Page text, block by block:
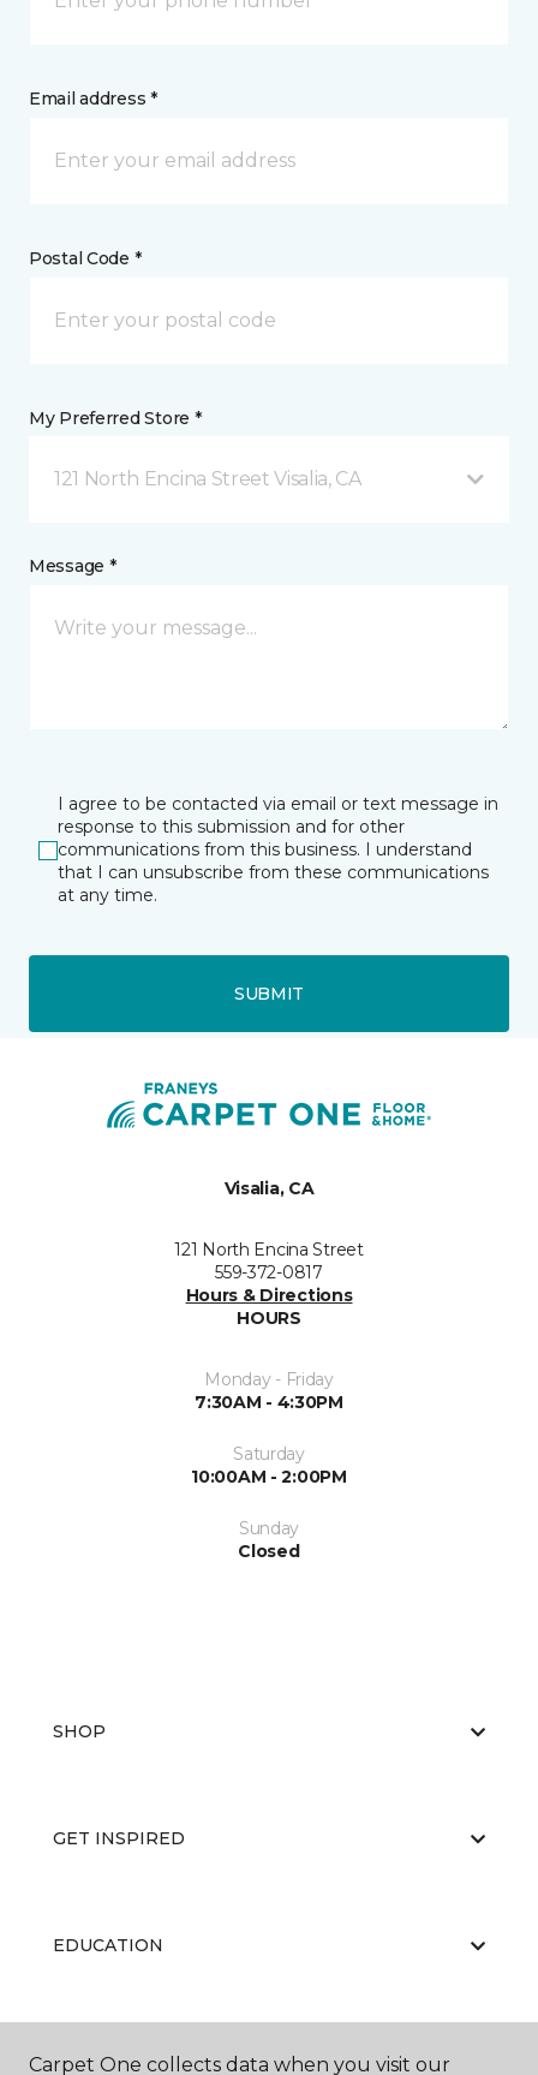
Email address *
Postal Code *
My Preferred Store *
121 North Encina Street Visalia, CA
Message *
I agree to be contacted via email or text message in
response to this submission and for other
communications from this business. I understand
that I can unsubscribe from these communications
at any time.
SUBMIT
Visalia, CA
121 North Encina Street
559-372-0817
Hours & Directions
HOURS
Monday - Friday
7:30AM - 4:30PM
Saturday
10:00AM - 2:00PM
Sunday
Closed
SHOP
GET INSPIRED
EDUCATION
ABOUT US
Carpet One collects data when you visit our